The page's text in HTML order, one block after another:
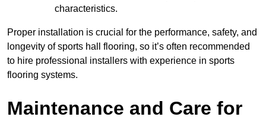
characteristics.
Proper installation is crucial for the performance, safety, and
longevity of sports hall flooring, so it’s often recommended
to hire professional installers with experience in sports
flooring systems.
Maintenance and Care for